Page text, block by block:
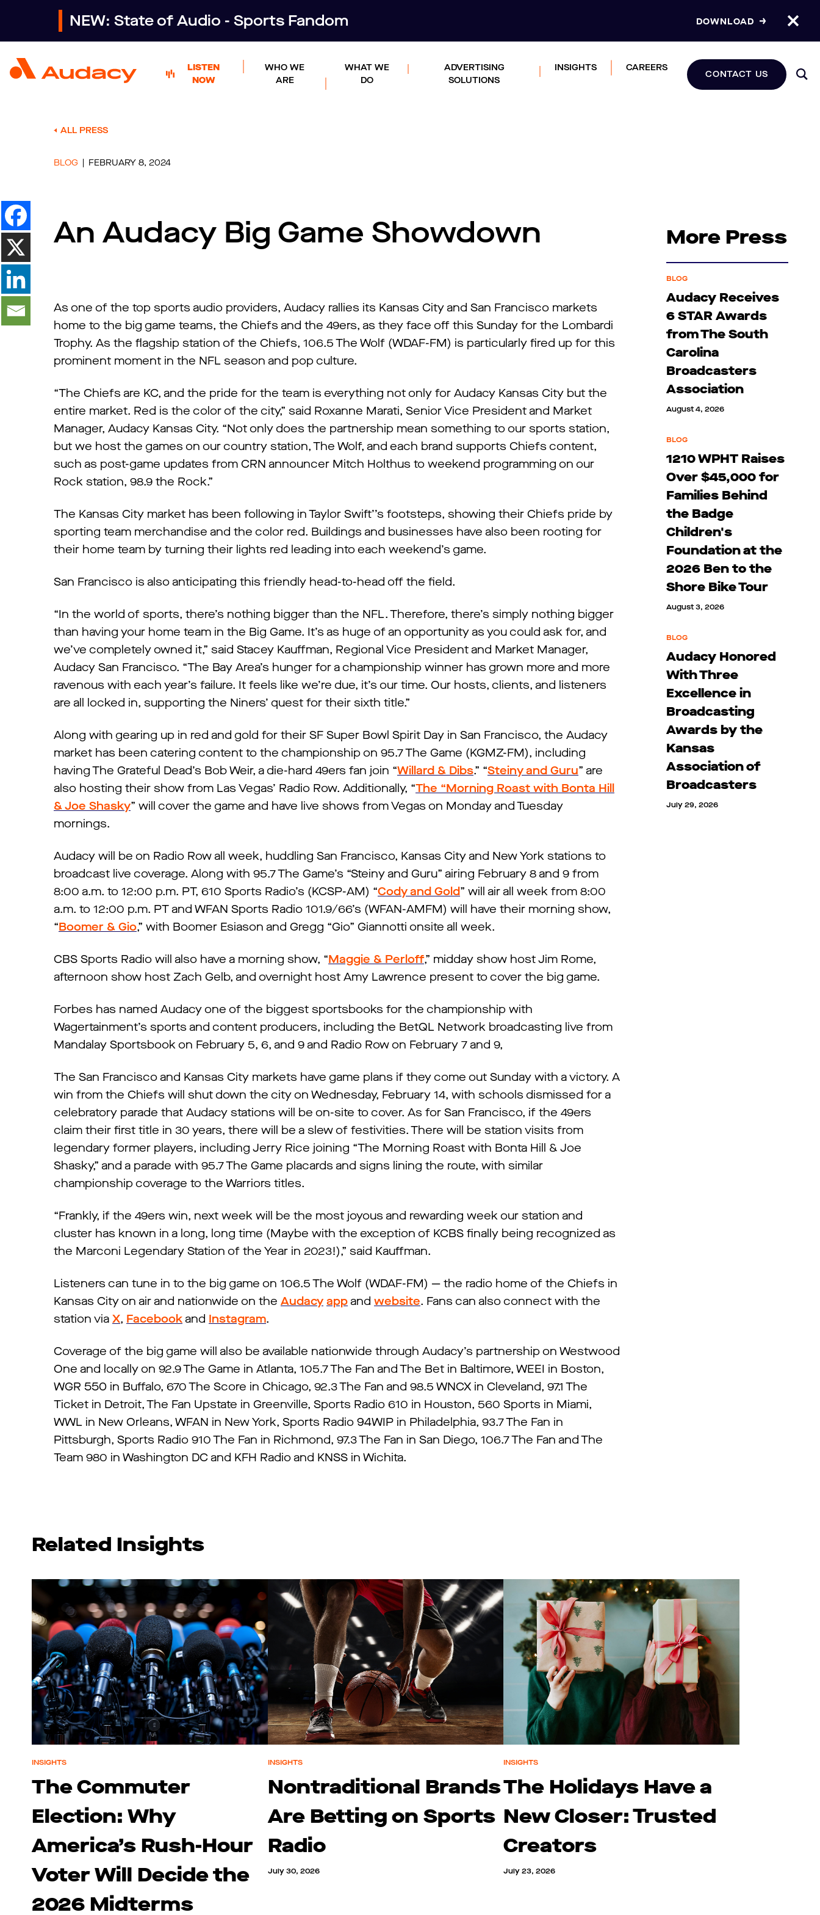
NEW: State of Audio - Sports Fandom DOWNLOAD
LISTEN
NOW
WHO WE
ARE
WHAT WE
DO
ADVERTISING
SOLUTIONS
INSIGHTS CAREERS
CONTACT US
ALL PRESS
BLOG FEBRUARY 8, 2024
An Audacy Big Game Showdown
As one of the top sports audio providers, Audacy rallies its Kansas City and San Francisco markets
home to the big game teams, the Chiefs and the 49ers, as they face off this Sunday for the Lombardi
Trophy. As the flagship station of the Chiefs, 106.5 The Wolf (WDAF-FM) is particularly fired up for this
prominent moment in the NFL season and pop culture.
“The Chiefs are KC, and the pride for the team is everything not only for Audacy Kansas City but the
entire market. Red is the color of the city,” said Roxanne Marati, Senior Vice President and Market
Manager, Audacy Kansas City. “Not only does the partnership mean something to our sports station,
but we host the games on our country station, The Wolf, and each brand supports Chiefs content,
such as post-game updates from CRN announcer Mitch Holthus to weekend programming on our
Rock station, 98.9 the Rock.”
The Kansas City market has been following in Taylor Swift’’s footsteps, showing their Chiefs pride by
sporting team merchandise and the color red. Buildings and businesses have also been rooting for
their home team by turning their lights red leading into each weekend’s game.
San Francisco is also anticipating this friendly head-to-head off the field.
“In the world of sports, there’s nothing bigger than the NFL. Therefore, there’s simply nothing bigger
than having your home team in the Big Game. It’s as huge of an opportunity as you could ask for, and
we’ve completely owned it,” said Stacey Kauffman, Regional Vice President and Market Manager,
Audacy San Francisco. “The Bay Area’s hunger for a championship winner has grown more and more
ravenous with each year’s failure. It feels like we’re due, it’s our time. Our hosts, clients, and listeners
are all locked in, supporting the Niners’ quest for their sixth title.”
Along with gearing up in red and gold for their SF Super Bowl Spirit Day in San Francisco, the Audacy
market has been catering content to the championship on 95.7 The Game (KGMZ-FM), including
having The Grateful Dead’s Bob Weir, a die-hard 49ers fan join “Willard & Dibs.” “Steiny and Guru” are
also hosting their show from Las Vegas’ Radio Row. Additionally, “The “Morning Roast with Bonta Hill
& Joe Shasky” will cover the game and have live shows from Vegas on Monday and Tuesday
mornings.
Audacy will be on Radio Row all week, huddling San Francisco, Kansas City and New York stations to
broadcast live coverage. Along with 95.7 The Game’s “Steiny and Guru” airing February 8 and 9 from
8:00 a.m. to 12:00 p.m. PT, 610 Sports Radio’s (KCSP-AM) “Cody and Gold” will air all week from 8:00
a.m. to 12:00 p.m. PT and WFAN Sports Radio 101.9/66’s (WFAN-AMFM) will have their morning show,
“Boomer & Gio,” with Boomer Esiason and Gregg “Gio” Giannotti onsite all week.
CBS Sports Radio will also have a morning show, “Maggie & Perloff,” midday show host Jim Rome,
afternoon show host Zach Gelb, and overnight host Amy Lawrence present to cover the big game.
Forbes has named Audacy one of the biggest sportsbooks for the championship with
Wagertainment’s sports and content producers, including the BetQL Network broadcasting live from
Mandalay Sportsbook on February 5, 6, and 9 and Radio Row on February 7 and 9,
The San Francisco and Kansas City markets have game plans if they come out Sunday with a victory. A
win from the Chiefs will shut down the city on Wednesday, February 14, with schools dismissed for a
celebratory parade that Audacy stations will be on-site to cover. As for San Francisco, if the 49ers
claim their first title in 30 years, there will be a slew of festivities. There will be station visits from
legendary former players, including Jerry Rice joining “The Morning Roast with Bonta Hill & Joe
Shasky,” and a parade with 95.7 The Game placards and signs lining the route, with similar
championship coverage to the Warriors titles.
“Frankly, if the 49ers win, next week will be the most joyous and rewarding week our station and
cluster has known in a long, long time (Maybe with the exception of KCBS finally being recognized as
the Marconi Legendary Station of the Year in 2023!),” said Kauffman.
Listeners can tune in to the big game on 106.5 The Wolf (WDAF-FM) — the radio home of the Chiefs in
Kansas City on air and nationwide on the Audacy app and website. Fans can also connect with the
station via X, Facebook and Instagram.
Coverage of the big game will also be available nationwide through Audacy’s partnership on Westwood
One and locally on 92.9 The Game in Atlanta, 105.7 The Fan and The Bet in Baltimore, WEEI in Boston,
WGR 550 in Buffalo, 670 The Score in Chicago, 92.3 The Fan and 98.5 WNCX in Cleveland, 97.1 The
Ticket in Detroit, The Fan Upstate in Greenville, Sports Radio 610 in Houston, 560 Sports in Miami,
WWL in New Orleans, WFAN in New York, Sports Radio 94WIP in Philadelphia, 93.7 The Fan in
Pittsburgh, Sports Radio 910 The Fan in Richmond, 97.3 The Fan in San Diego, 106.7 The Fan and The
Team 980 in Washington DC and KFH Radio and KNSS in Wichita.
More Press
BLOG
Audacy Receives
6 STAR Awards
from The South
Carolina
Broadcasters
Association
August 4, 2026
BLOG
1210 WPHT Raises
Over $45,000 for
Families Behind
the Badge
Children's
Foundation at the
2026 Ben to the
Shore Bike Tour
August 3, 2026
BLOG
Audacy Honored
With Three
Excellence in
Broadcasting
Awards by the
Kansas
Association of
Broadcasters
July 29, 2026
Related Insights
INSIGHTS
The Commuter
Election: Why
America’s Rush-Hour
Voter Will Decide the
2026 Midterms
INSIGHTS
Nontraditional Brands
Are Betting on Sports
Radio
July 30, 2026
INSIGHTS
The Holidays Have a
New Closer: Trusted
Creators
July 23, 2026